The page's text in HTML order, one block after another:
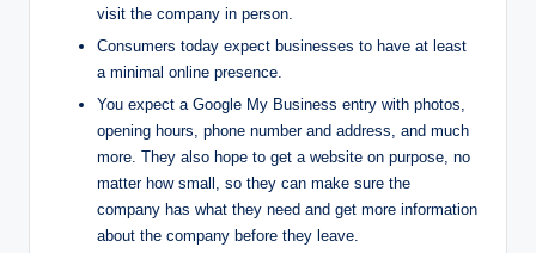
visit the company in person.
Consumers today expect businesses to have at least
a minimal online presence.
You expect a Google My Business entry with photos,
opening hours, phone number and address, and much
more. They also hope to get a website on purpose, no
matter how small, so they can make sure the
company has what they need and get more information
about the company before they leave.